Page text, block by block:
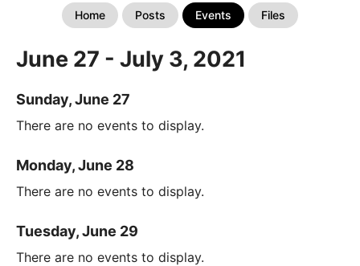
Home Posts Events Files
June 27 - July 3, 2021
Sunday, June 27
There are no events to display.
Monday, June 28
There are no events to display.
Tuesday, June 29
There are no events to display.